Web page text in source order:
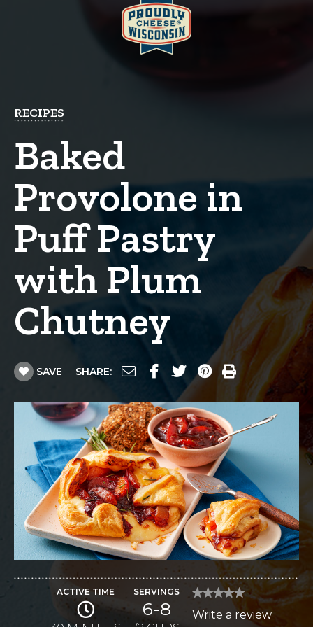
RECIPES
Baked
Provolone in
Puff Pastry
with Plum
Chutney
SAVE SHARE:
ACTIVE TIME SERVINGS
6-8
★★★★★
★★★★★
rating
Write a review